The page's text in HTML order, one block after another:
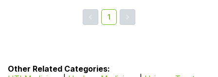
1
Other Related Categories: